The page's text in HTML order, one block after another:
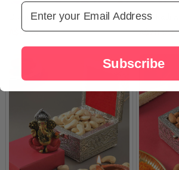
Dryfruit with Soan Papdi
A$16.36
Kaju Katli
A$20.00
Email Address
Subscribe